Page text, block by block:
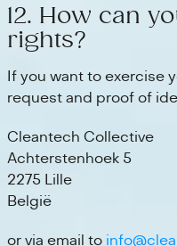
12. How can
rights?
If you want to exercise
request and proof of
Cleantech Collective
Achterstenhoek 5
2275 Lille
België
or via email to